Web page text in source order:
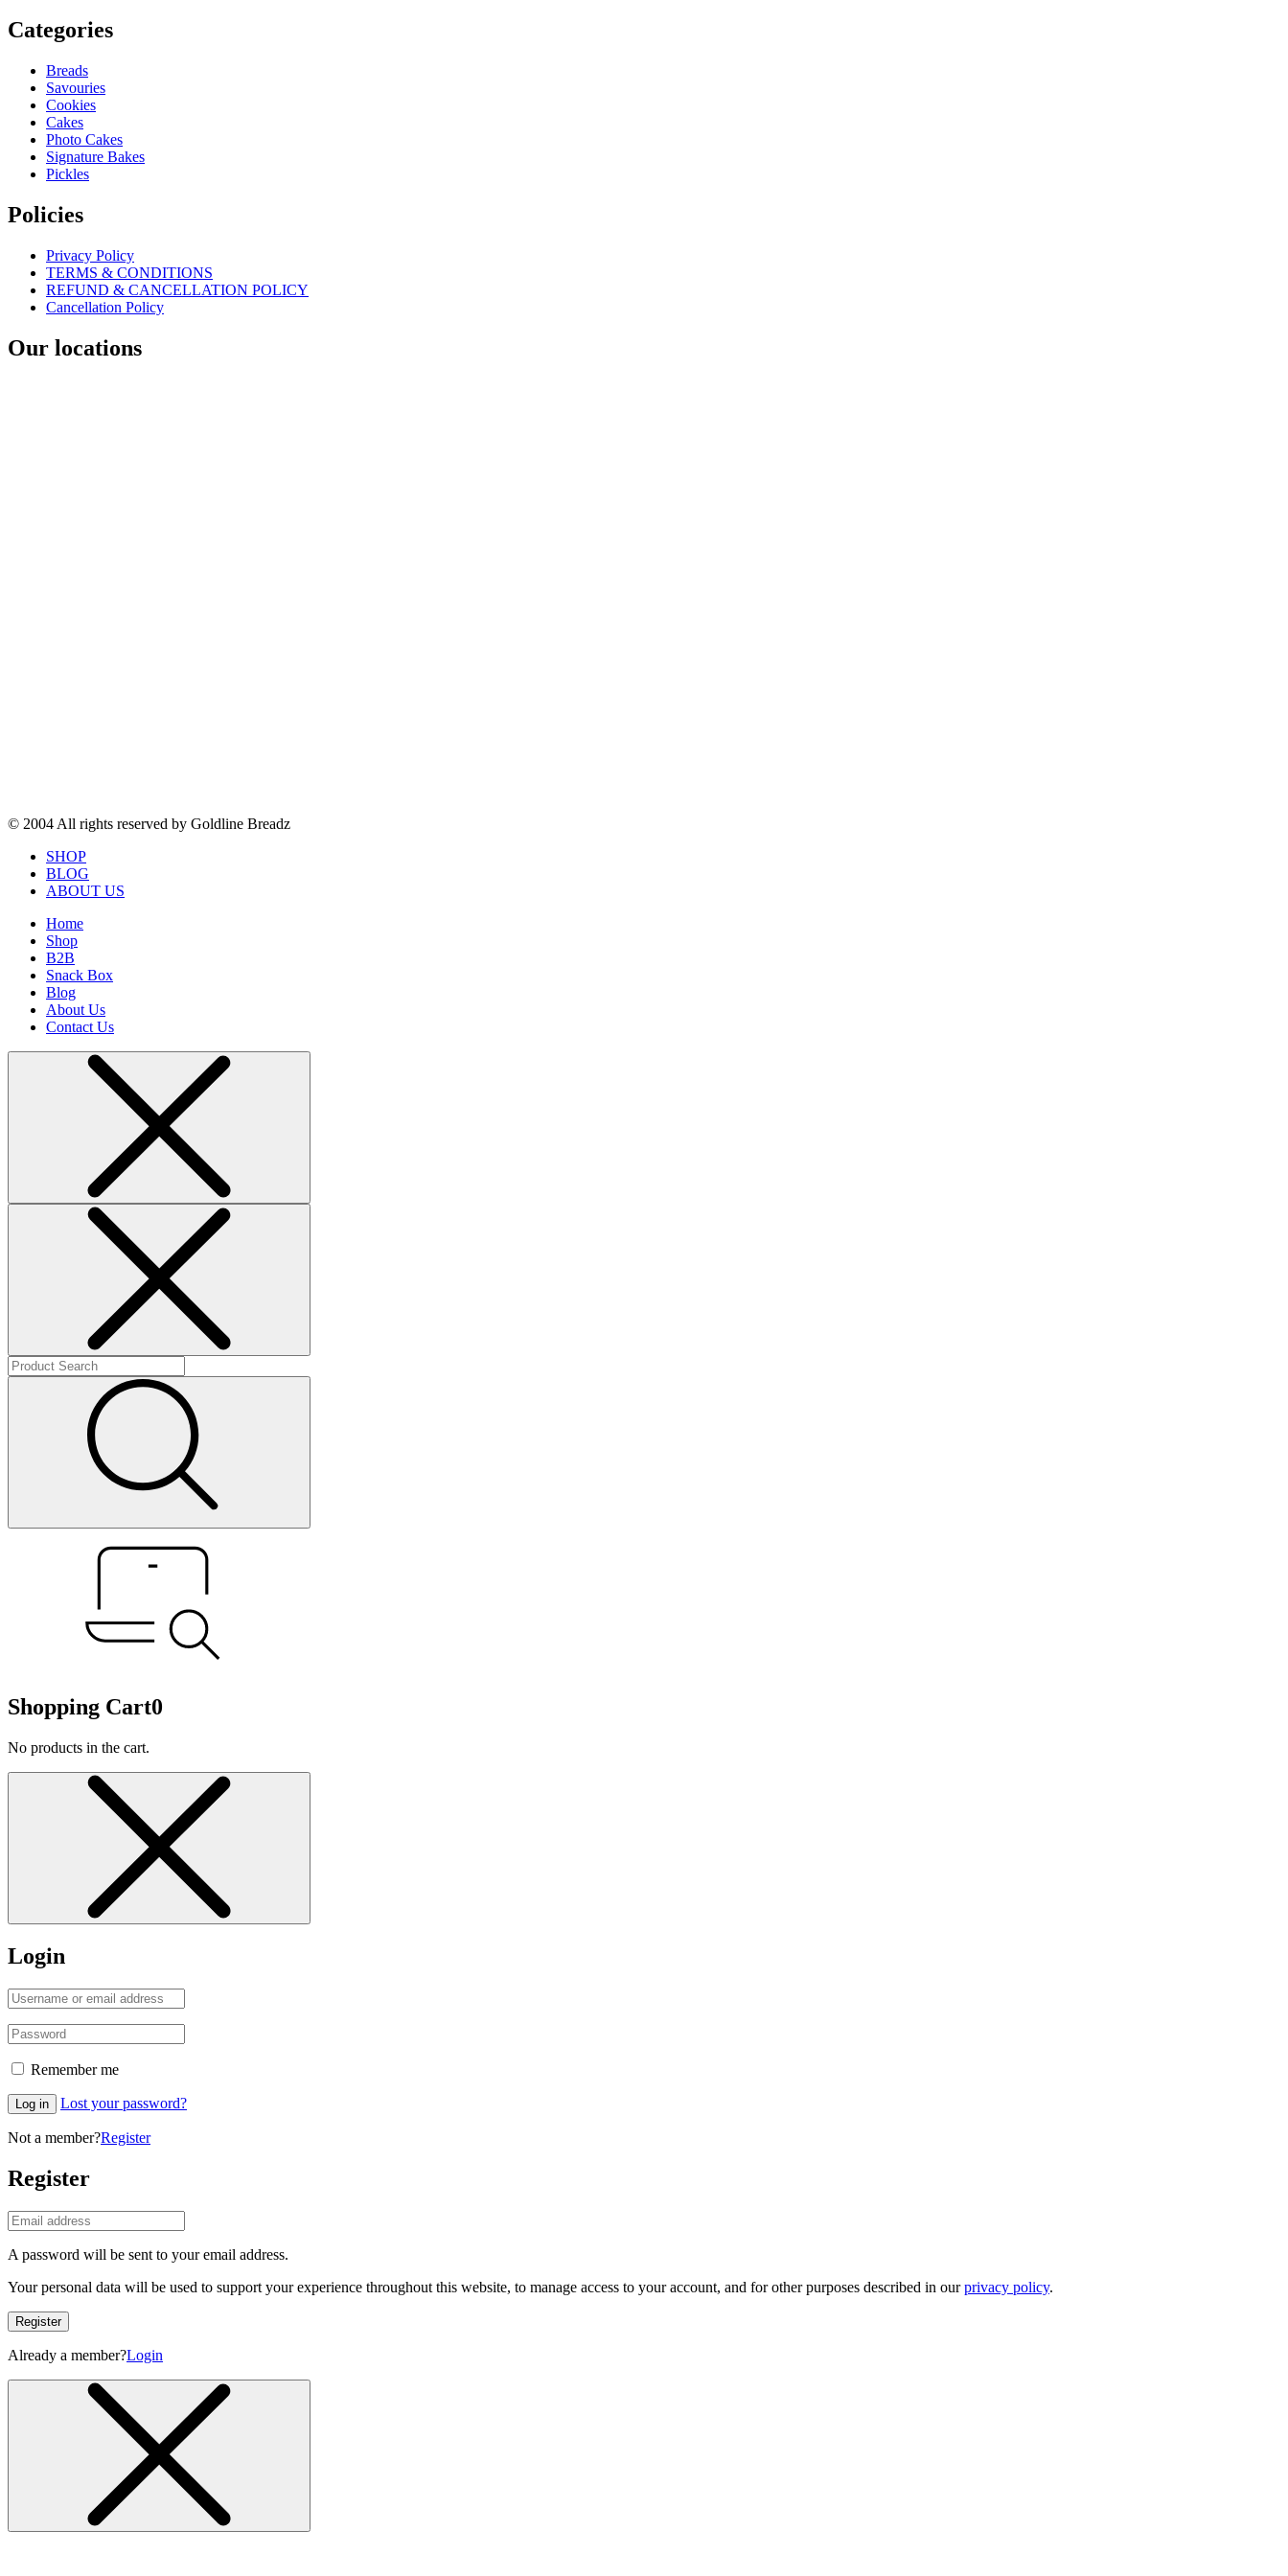
Categories
Breads
Savouries
Cookies
Cakes
Photo Cakes
Signature Bakes
Pickles
Policies
Privacy Policy
TERMS & CONDITIONS
REFUND & CANCELLATION POLICY
Cancellation Policy
Our locations
© 2004 All rights reserved by Goldline Breadz
SHOP
BLOG
ABOUT US
Home
Shop
B2B
Snack Box
Blog
About Us
Contact Us
Shopping Cart0
No products in the cart.
Login
Remember me
Log in Lost your password?
Not a member?Register
Register
A password will be sent to your email address.
Your personal data will be used to support your experience throughout this website, to manage access to your account, and for other purposes described in ourprivacy policy.
Register
Already a member?Login